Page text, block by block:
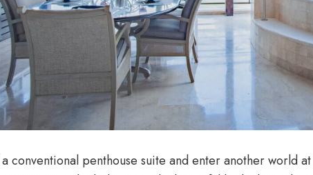
conventional penthouse suite and enter another world